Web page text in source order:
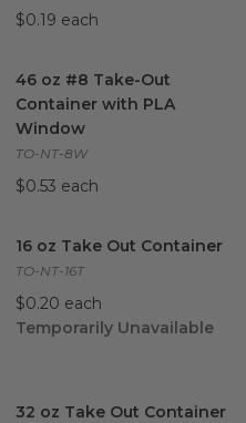
$0.19 each
46 oz #8 Take-Out
Container with PLA
Window
TO-NT-8W
$0.53 each
16 oz Take Out Container
TO-NT-16T
$0.20 each
Temporarily Unavailable
32 oz Take Out Container